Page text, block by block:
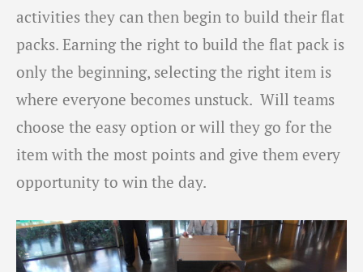
activities they can then begin to build their flat
packs. Earning the right to build the flat pack is
only the beginning, selecting the right item is
where everyone becomes unstuck. Will teams
choose the easy option or will they go for the
item with the most points and give them every
opportunity to win the day.